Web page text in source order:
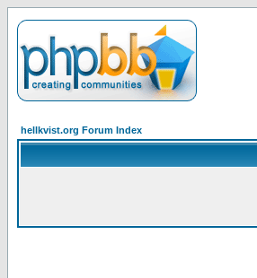
hellkvist.org Forum Index